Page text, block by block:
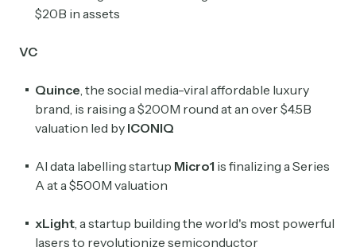
$20B in assets
VC
Quince , the social media-viral affordable luxury
brand, is raising a $200M round at an over $4.5B
valuation led by ICONIQ
AI data labelling startup Micro1 is finalizing a Series
A at a $500M valuation
xLight , a startup building the world's most powerful
lasers to revolutionize semiconductor